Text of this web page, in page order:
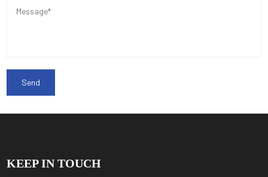
KEEP IN TOUCH